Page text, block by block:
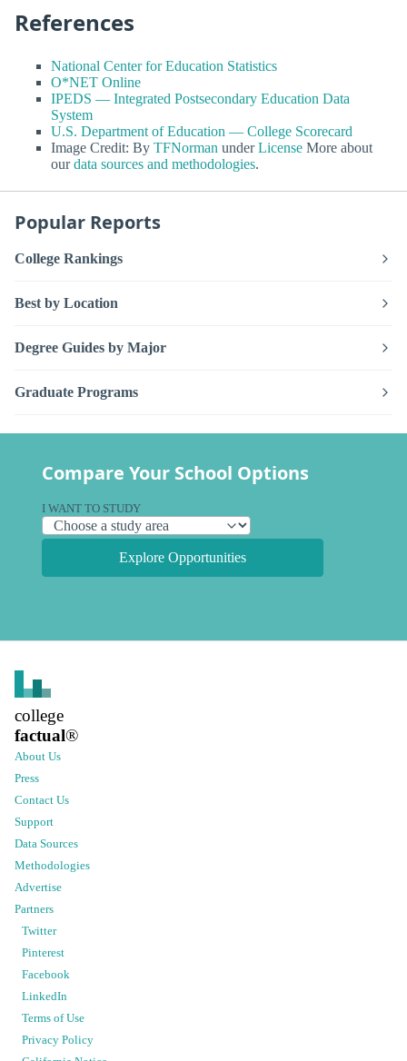
References
National Center for Education Statistics
O*NET Online
IPEDS — Integrated Postsecondary Education Data
System
U.S. Department of Education — College Scorecard
Image Credit: By TFNorman underLicense More about
ourdata sources and methodologies.
Popular Reports
College Rankings
Best by Location
Degree Guides by Major
Graduate Programs
Compare Your School Options
I WANT TO STUDY
Explore Opportunities
college
factual®
About Us
Press
Contact Us
Support
Data Sources
Methodologies
Advertise
Partners
Twitter
Pinterest
Facebook
LinkedIn
Terms of Use
Privacy Policy